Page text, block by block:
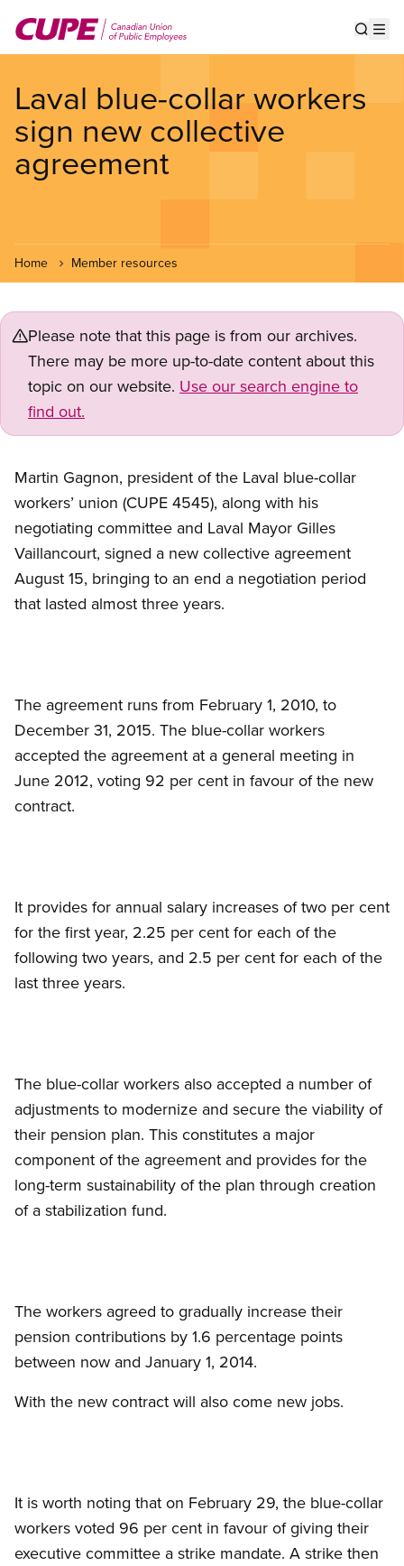
main
Laval blue-collar workers
sign new collective
agreement
Home Member resources
Please note that this page is from our archives.
There may be more up-to-date content about this
topic on our website. Use our search engine to
find out.
Martin Gagnon, president of the Laval blue-collar
workers’ union (CUPE 4545), along with his
negotiating committee and Laval Mayor Gilles
Vaillancourt, signed a new collective agreement
August 15, bringing to an end a negotiation period
that lasted almost three years.
The agreement runs from February 1, 2010, to
December 31, 2015. The blue-collar workers
accepted the agreement at a general meeting in
June 2012, voting 92 per cent in favour of the new
contract.
It provides for annual salary increases of two per cent
for the first year, 2.25 per cent for each of the
following two years, and 2.5 per cent for each of the
last three years.
The blue-collar workers also accepted a number of
adjustments to modernize and secure the viability of
their pension plan. This constitutes a major
component of the agreement and provides for the
long-term sustainability of the plan through creation
of a stabilization fund.
The workers agreed to gradually increase their
pension contributions by 1.6 percentage points
between now and January 1, 2014.
With the new contract will also come new jobs.
It is worth noting that on February 29, the blue-collar
workers voted 96 per cent in favour of giving their
executive committee a strike mandate. A strike then